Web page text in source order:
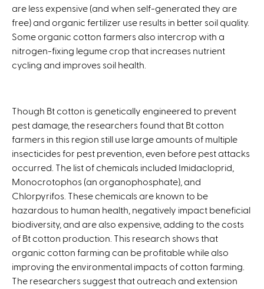
are less expensive (and when self-generated they are
free) and organic fertilizer use results in better soil quality.
Some organic cotton farmers also intercrop with a
nitrogen-fixing legume crop that increases nutrient
cycling and improves soil health.
Though Bt cotton is genetically engineered to prevent
pest damage, the researchers found that Bt cotton
farmers in this region still use large amounts of multiple
insecticides for pest prevention, even before pest attacks
occurred. The list of chemicals included Imidacloprid,
Monocrotophos (an organophosphate), and
Chlorpyrifos. These chemicals are known to be
hazardous to human health, negatively impact beneficial
biodiversity, and are also expensive, adding to the costs
of Bt cotton production. This research shows that
organic cotton farming can be profitable while also
improving the environmental impacts of cotton farming.
The researchers suggest that outreach and extension